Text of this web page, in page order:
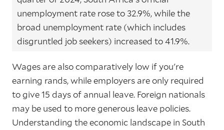
unemployment rate rose to 32.9%, while the
broad unemployment rate (which includes
disgruntled job seekers) increased to 41.9%.
Wages are also comparatively low if you're
earning rands, while employers are only required
to give 15 days of annual leave. Foreign nationals
may be used to more generous leave policies.
Understanding the economic landscape in South